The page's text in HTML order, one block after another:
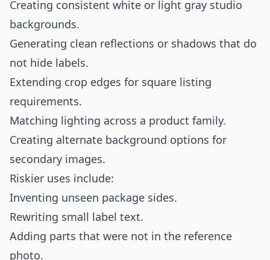
Creating consistent white or light gray studio
backgrounds.
Generating clean reflections or shadows that do
not hide labels.
Extending crop edges for square listing
requirements.
Matching lighting across a product family.
Creating alternate background options for
secondary images.
Riskier uses include:
Inventing unseen package sides.
Rewriting small label text.
Adding parts that were not in the reference
photo.